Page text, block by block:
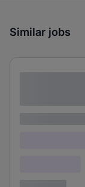
Similar jobs